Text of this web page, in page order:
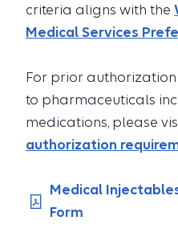
criteria aligns with the
Medical Services
For prior
to pharmaceuticals
medications, please
authorization
Medical
Form